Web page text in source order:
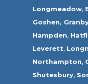
Longmeadow,
Goshen,
Hampden,
Leverett,
Northampton,
Shutesbury,